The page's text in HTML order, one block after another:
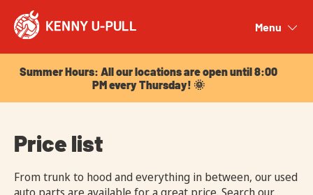
Menu
Summer Hours: All our locations are open until 8:00
PM every Thursday! 🌞
Price list
From trunk to hood and everything in between, our used